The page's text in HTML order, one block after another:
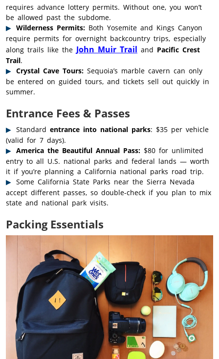
requires advance lottery permits. Without one, you won’t
be allowed past the subdome.
Wilderness Permits: Both Yosemite and Kings Canyon
require permits for overnight backcountry trips, especially
along trails like the John Muir Trail and Pacific Crest
Trail.
Crystal Cave Tours: Sequoia’s marble cavern can only
be entered on guided tours, and tickets sell out quickly in
summer.
Entrance Fees & Passes
Standard entrance into national parks: $35 per vehicle
(valid for 7 days).
America the Beautiful Annual Pass: $80 for unlimited
entry to all U.S. national parks and federal lands — worth
it if you’re planning a California national parks road trip.
Some California State Parks near the Sierra Nevada
accept different passes, so double-check if you plan to mix
state and national park visits.
Packing Essentials